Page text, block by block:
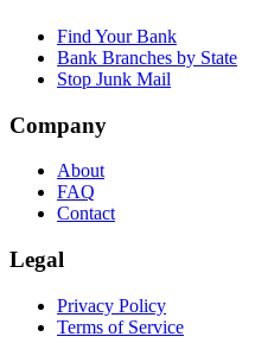
Find Your Bank
Bank Branches by State
Stop Junk Mail
Company
About
FAQ
Contact
Legal
Privacy Policy
Terms of Service